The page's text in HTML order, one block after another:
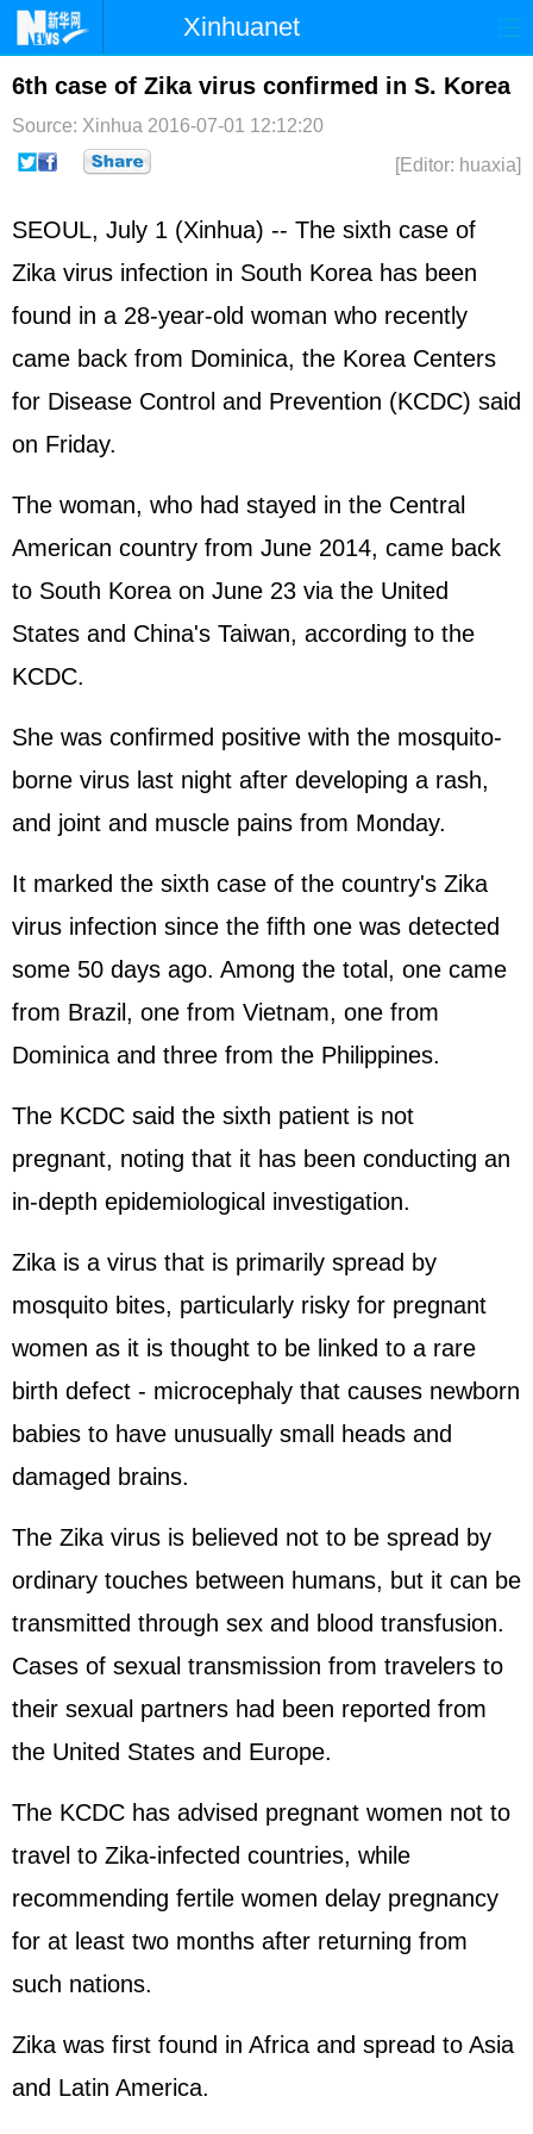
Xinhuanet
Home Latest China World
Photo Business Sports
Sci-Tech
6th case of Zika virus confirmed in S. Korea
Source: Xinhua 2016-07-01 12:12:20
[Editor: huaxia]
SEOUL, July 1 (Xinhua) -- The sixth case of
Zika virus infection in South Korea has been
found in a 28-year-old woman who recently
came back from Dominica, the Korea Centers
for Disease Control and Prevention (KCDC) said
on Friday.
The woman, who had stayed in the Central
American country from June 2014, came back
to South Korea on June 23 via the United
States and China's Taiwan, according to the
KCDC.
She was confirmed positive with the mosquito-
borne virus last night after developing a rash,
and joint and muscle pains from Monday.
It marked the sixth case of the country's Zika
virus infection since the fifth one was detected
some 50 days ago. Among the total, one came
from Brazil, one from Vietnam, one from
Dominica and three from the Philippines.
The KCDC said the sixth patient is not
pregnant, noting that it has been conducting an
in-depth epidemiological investigation.
Zika is a virus that is primarily spread by
mosquito bites, particularly risky for pregnant
women as it is thought to be linked to a rare
birth defect - microcephaly that causes newborn
babies to have unusually small heads and
damaged brains.
The Zika virus is believed not to be spread by
ordinary touches between humans, but it can be
transmitted through sex and blood transfusion.
Cases of sexual transmission from travelers to
their sexual partners had been reported from
the United States and Europe.
The KCDC has advised pregnant women not to
travel to Zika-infected countries, while
recommending fertile women delay pregnancy
for at least two months after returning from
such nations.
Zika was first found in Africa and spread to Asia
and Latin America.